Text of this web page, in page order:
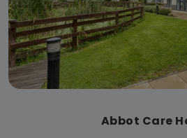
Abbot Care